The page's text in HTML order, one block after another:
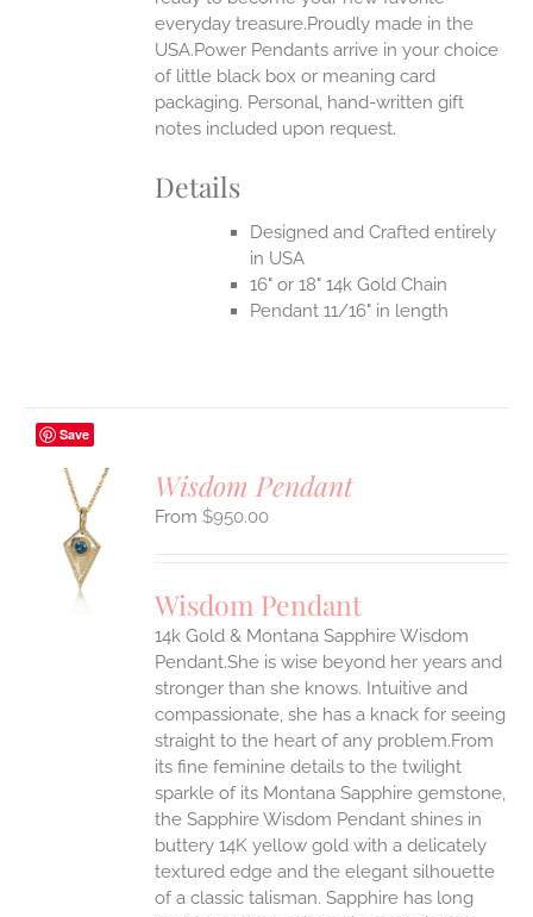
everyday treasure.Proudly made in the
USA.Power Pendants arrive in your choice
of little black box or meaning card
packaging. Personal, hand-written gift
notes included upon request.
Details
Designed and Crafted entirely
in USA
16" or 18" 14k Gold Chain
Pendant 11/16" in length
Save
Wisdom Pendant
$950.00
Wisdom Pendant
14k Gold & Montana Sapphire Wisdom
Pendant.She is wise beyond her years and
stronger than she knows. Intuitive and
compassionate, she has a knack for seeing
straight to the heart of any problem.From
its fine feminine details to the twilight
sparkle of its Montana Sapphire gemstone,
the Sapphire Wisdom Pendant shines in
buttery 14K yellow gold with a delicately
textured edge and the elegant silhouette
of a classic talisman. Sapphire has long